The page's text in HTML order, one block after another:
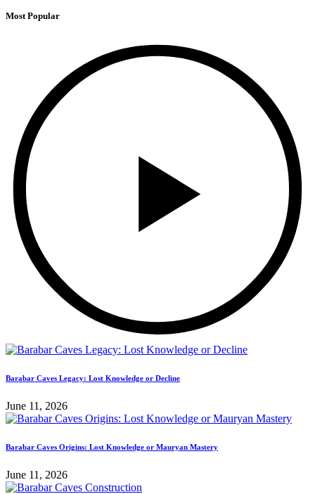
Most Popular
Barabar Caves Legacy: Lost Knowledge or Decline
June 11, 2026
Barabar Caves Origins: Lost Knowledge or Mauryan Mastery
June 11, 2026